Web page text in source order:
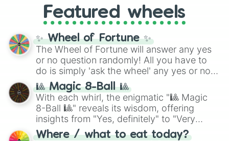
and the ultimate jackpot, theWinners zone
and DC comics (The One Above All
Cosmic Armor Superman), Lovecraftian
mythos (
Azathoth ,Cthulhu
(SCP-3812,The Scarlet King
(Kratos,Doom Slayer), and fan-made
series like theSkibidi Toiletmultiverse.
Featured wheels
✨ Wheel of Fortune ✨
The Wheel of Fortune will answer any yes
or no question randomly! All you have to
do is simply 'ask the wheel' any yes or no
question, then spin the wheel and you will
be given an answer.
🎱 Magic 8-Ball 🎱
With each whirl, the enigmatic "🎱 Magic
8-Ball 🎱" reveals its wisdom, offering
insights from "Yes, definitely" to "Very
doubtful." Seek guidance, embrace the
Where / what to eat today?